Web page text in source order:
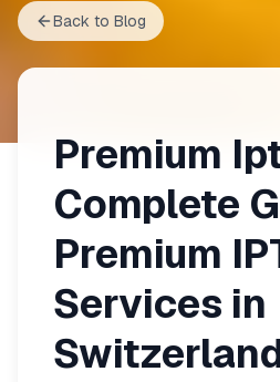
Back to Blog
Premium
Complete
Premium
Services in